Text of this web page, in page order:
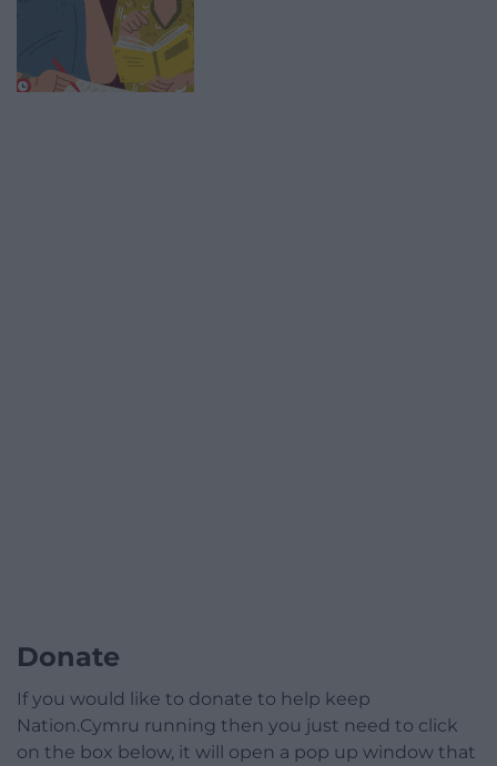
Donate
If you would like to donate to help keep
Nation.Cymru running then you just need to click
on the box below, it will open a pop up window that